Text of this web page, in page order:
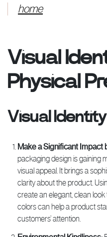
home
Visual
Physical
Visual Identity
Make a Significant Impact
packaging design is gaining
visual appeal. It brings a
clarity about the product.
create an elegant, clean
colors can help a product
customers’ attention.